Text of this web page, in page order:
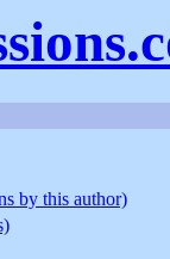
by this author)